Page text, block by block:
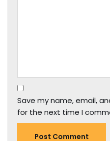
Save my name, email,
for the next time I